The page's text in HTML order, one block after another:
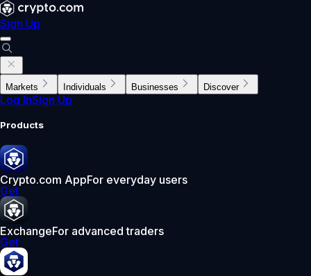
Sign Up
Markets Individuals Businesses Discover
Log InSign Up
Products
Crypto.com AppFor everyday users
Get
ExchangeFor advanced traders
Get